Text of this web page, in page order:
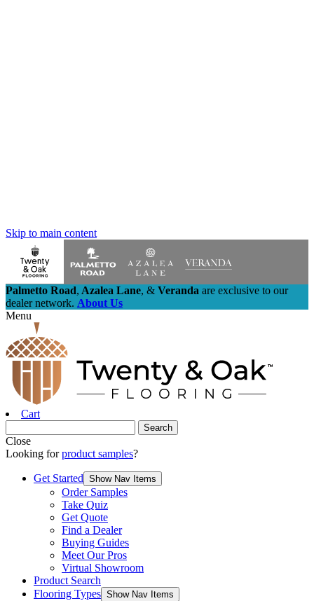
Skip to main content
Palmetto Road, Azalea Lane, & Veranda are exclusive to our
dealer network. About Us
Menu
Cart
Close
Looking forproduct samples?
Get Started Show Nav Items
Order Samples
Take Quiz
Get Quote
Find a Dealer
Buying Guides
Meet Our Pros
Virtual Showroom
Product Search
Flooring Types Show Nav Items